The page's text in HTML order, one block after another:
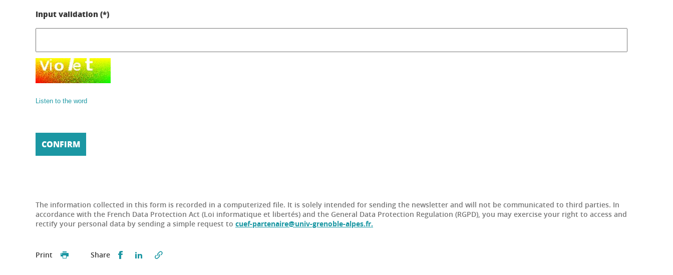
Input validation (*)
Listen to the word
The information collected in this form is recorded in a computerized file. It is solely intended for sending the newsletter and will not be communicated to third parties. In
accordance with the French Data Protection Act (Loi informatique et libertés) and the General Data Protection Regulation (RGPD), you may exercise your right to access and
rectify your personal data by sending a simple request to cuef-partenaire@univ-grenoble-alpes.fr.
Print Share Partager sur Facebook
Partager sur LinkedIn